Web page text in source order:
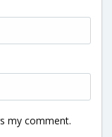
my comment.